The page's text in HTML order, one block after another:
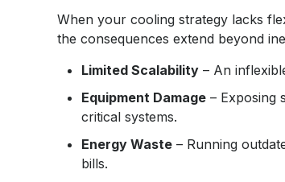
When your cooling strategy lacks
the consequences extend beyond
Limited Scalability– An
Equipment Damage– Exposing
critical systems.
Energy Waste– Running
bills.